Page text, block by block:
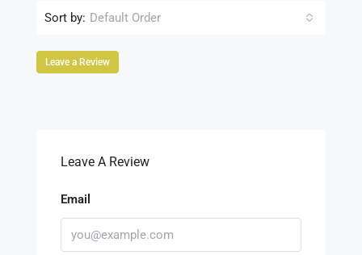
Sort by: Default Order
Leave a Review
Leave A Review
Email